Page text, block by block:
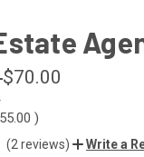
$70.00
)
(2 reviews) Write a